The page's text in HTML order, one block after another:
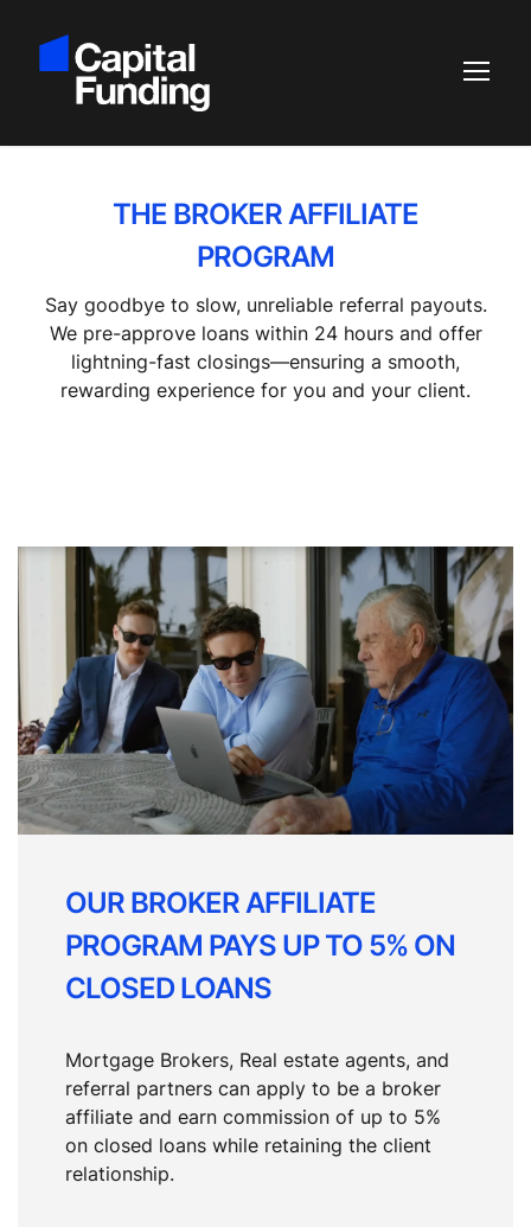
THE BROKER AFFILIATE
PROGRAM
Say goodbye to slow, unreliable referral payouts.
We pre-approve loans within 24 hours and offer
lightning-fast closings—ensuring a smooth,
rewarding experience for you and your client.
OUR BROKER AFFILIATE
PROGRAM PAYS UP TO 5% ON
CLOSED LOANS
Mortgage Brokers, Real estate agents, and
referral partners can apply to be a broker
affiliate and earn commission of up to 5%
on closed loans while retaining the client
relationship.